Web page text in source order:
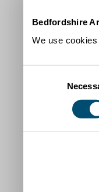
Bedfordshire
We use